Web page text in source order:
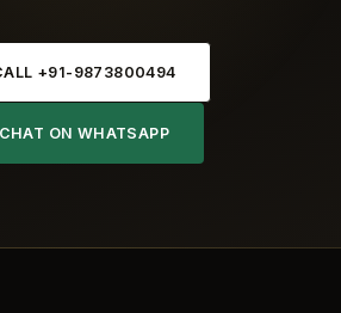
+91-9873800494
ON WHATSAPP